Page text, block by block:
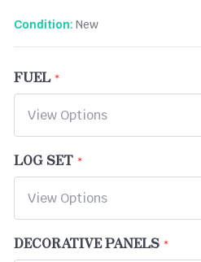
Condition: New
FUEL
LOG SET
DECORATIVE PANELS